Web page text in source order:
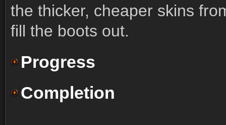
the thicker, cheaper skins
fill the boots out.
Progress
Completion